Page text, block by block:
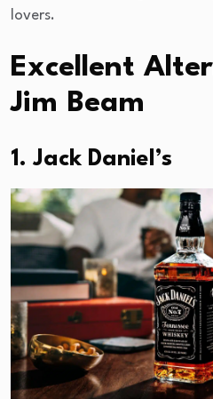
lovers.
Excellent
Jim Beam
1. Jack Daniel’s